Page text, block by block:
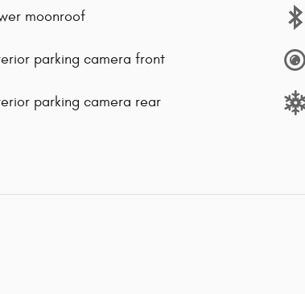
moonroof
parking camera front
parking camera rear